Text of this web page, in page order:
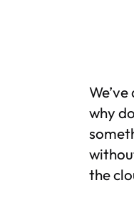
why
the